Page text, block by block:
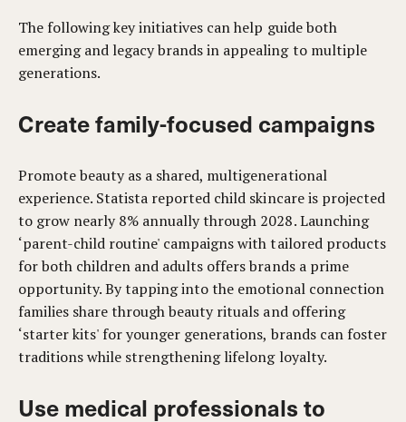
The following key initiatives can help guide both
emerging and legacy brands in appealing to multiple
generations.
Create family-focused campaigns
Promote beauty as a shared, multigenerational
experience. Statista reported child skincare is projected
to grow nearly 8% annually through 2028. Launching
‘parent-child routine' campaigns with tailored products
for both children and adults offers brands a prime
opportunity. By tapping into the emotional connection
families share through beauty rituals and offering
‘starter kits' for younger generations, brands can foster
traditions while strengthening lifelong loyalty.
Use medical professionals to